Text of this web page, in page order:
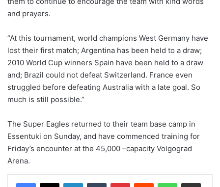
and prayers.
“At this tournament, world champions West Germany have
lost their first match; Argentina has been held to a draw;
2010 World Cup winners Spain have been held to a draw
and; Brazil could not defeat Switzerland. France even
struggled before defeating Australia with a late goal. So
much is still possible.”
The Super Eagles returned to their team base camp in
Essentuki on Sunday, and have commenced training for
Friday’s encounter at the 45,000 –capacity Volgograd
Arena.